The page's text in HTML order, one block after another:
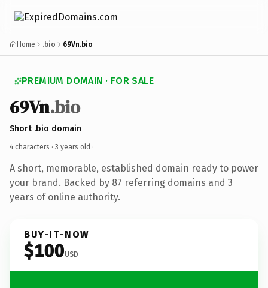
Home .bio 69Vn.bio
PREMIUM DOMAIN · FOR SALE
69Vn.bio
Short .bio domain
4 characters · 3 years old ·
A short, memorable, established domain ready to power
your brand. Backed by 87 referring domains and 3
years of online authority.
BUY-IT-NOW
$100USD